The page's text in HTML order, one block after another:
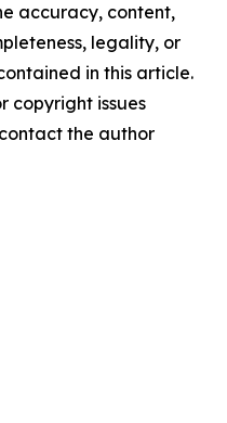
accuracy, content,
legality, or
in this article.
copyright issues
the author